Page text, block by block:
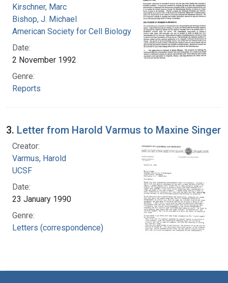
Kirschner, Marc
Bishop, J. Michael
American Society for Cell Biology
Date:
2 November 1992
Genre:
Reports
3. Letter from Harold Varmus to Maxine Singer
Creator:
Varmus, Harold
UCSF
Date:
23 January 1990
Genre:
Letters (correspondence)